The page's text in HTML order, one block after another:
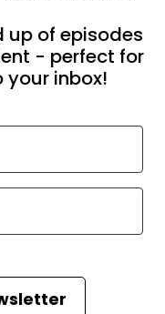
up of episodes
- perfect for
your inbox!